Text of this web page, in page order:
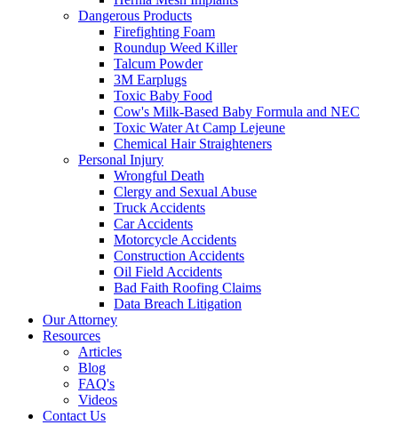
Dangerous Products
Firefighting Foam
Roundup Weed Killer
Talcum Powder
3M Earplugs
Toxic Baby Food
Cow's Milk-Based Baby Formula and NEC
Toxic Water At Camp Lejeune
Chemical Hair Straighteners
Personal Injury
Wrongful Death
Clergy and Sexual Abuse
Truck Accidents
Car Accidents
Motorcycle Accidents
Construction Accidents
Oil Field Accidents
Bad Faith Roofing Claims
Data Breach Litigation
Our Attorney
Resources
Articles
Blog
FAQ's
Videos
Contact Us